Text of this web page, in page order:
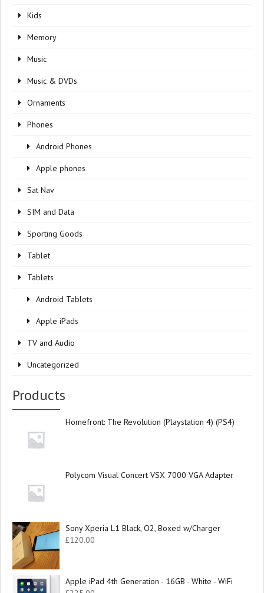
Kids
Memory
Music
Music & DVDs
Ornaments
Phones
Android Phones
Apple phones
Sat Nav
SIM and Data
Sporting Goods
Tablet
Tablets
Android Tablets
Apple iPads
TV and Audio
Uncategorized
Products
Homefront: The Revolution (Playstation 4) (PS4)
Polycom Visual Concert VSX 7000 VGA Adapter
Sony Xperia L1 Black, O2, Boxed w/Charger
£120.00
Apple iPad 4th Generation - 16GB - White - WiFi